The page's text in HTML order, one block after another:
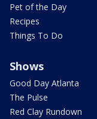
Pet of the Day
Recipes
Things To Do
Shows
Good Day Atlanta
The Pulse
Red Clay Rundown